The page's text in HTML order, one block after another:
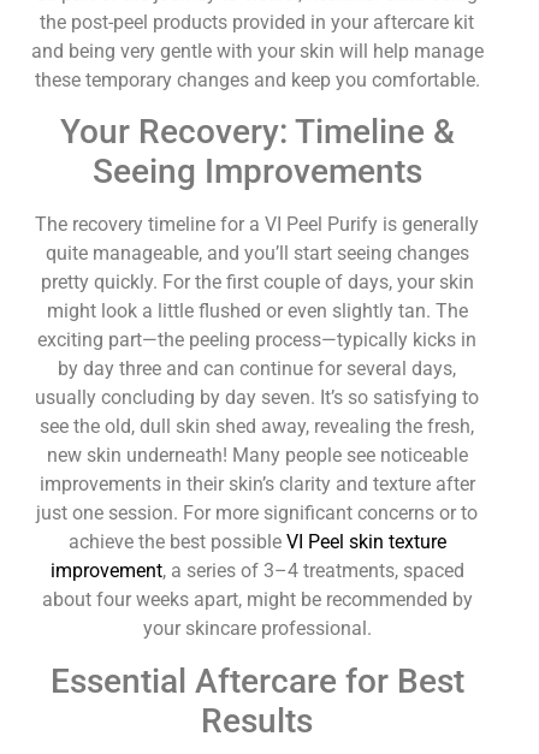
the post-peel products provided in your aftercare kit
and being very gentle with your skin will help manage
these temporary changes and keep you comfortable.
Your Recovery: Timeline &
Seeing Improvements
The recovery timeline for a VI Peel Purify is generally
quite manageable, and you’ll start seeing changes
pretty quickly. For the first couple of days, your skin
might look a little flushed or even slightly tan. The
exciting part—the peeling process—typically kicks in
by day three and can continue for several days,
usually concluding by day seven. It’s so satisfying to
see the old, dull skin shed away, revealing the fresh,
new skin underneath! Many people see noticeable
improvements in their skin’s clarity and texture after
just one session. For more significant concerns or to
achieve the best possible VI Peel skin texture
improvement, a series of 3–4 treatments, spaced
about four weeks apart, might be recommended by
your skincare professional.
Essential Aftercare for Best
Results